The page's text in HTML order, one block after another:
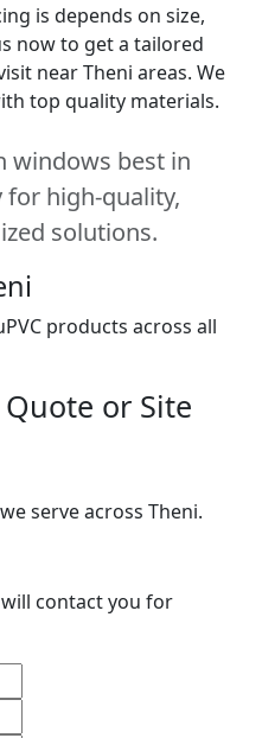
is depends on size,
now to get a tailored
near Theni areas. We
top quality materials.
windows best in
for high-quality,
solutions.
products across all
or Site
serve across Theni.
contact you for